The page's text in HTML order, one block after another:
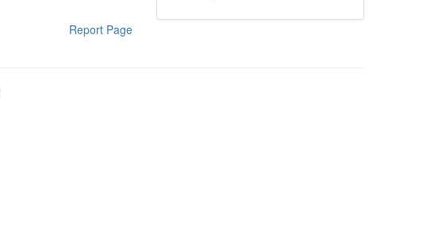
Report Page